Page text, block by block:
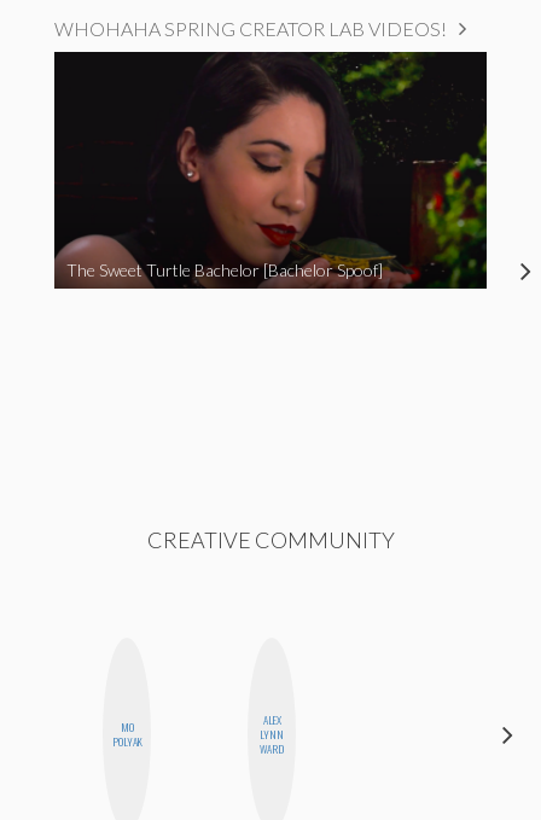
WHOHAHA SPRING CREATOR LAB VIDEOS!
The Sweet Turtle Bachelor [Bachelor Spoof]
CREATIVE COMMUNITY
MO
POLYAK
ALEX
LYNN
WARD